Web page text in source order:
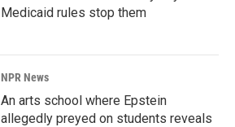
Medicaid rules stop them
NPR News
An arts school where Epstein
allegedly preyed on students reveals